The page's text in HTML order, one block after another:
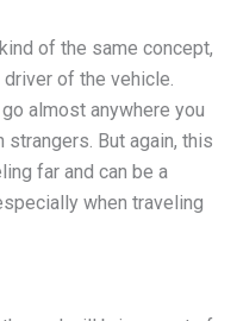
of the same concept,
of the vehicle.
almost anywhere you
But again, this
far and can be a
when traveling